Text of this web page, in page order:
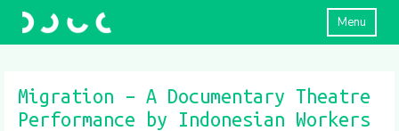
Menu
Migration – A Documentary Theatre
Performance by Indonesian Workers